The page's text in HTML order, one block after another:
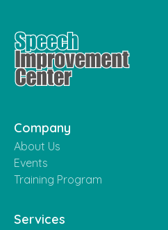
Company
About Us
Events
Training Program
Services